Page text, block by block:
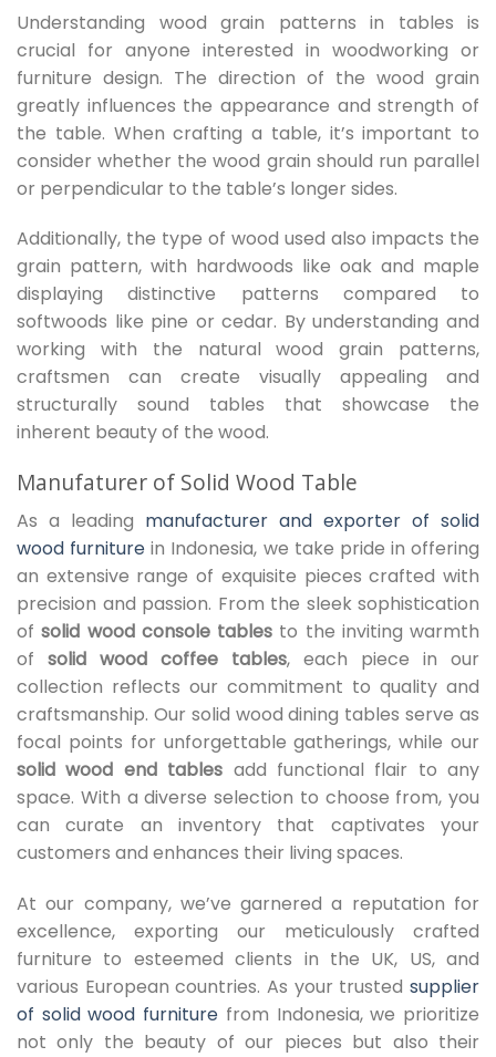
Understanding wood grain patterns in tables is
crucial for anyone interested in woodworking or
furniture design. The direction of the wood grain
greatly influences the appearance and strength of
the table. When crafting a table, it’s important to
consider whether the wood grain should run parallel
or perpendicular to the table’s longer sides.
Additionally, the type of wood used also impacts the
grain pattern, with hardwoods like oak and maple
displaying distinctive patterns compared to
softwoods like pine or cedar. By understanding and
working with the natural wood grain patterns,
craftsmen can create visually appealing and
structurally sound tables that showcase the
inherent beauty of the wood.
Manufaturer of Solid Wood Table
As a leading manufacturer and exporter of solid
wood furniture in Indonesia, we take pride in offering
an extensive range of exquisite pieces crafted with
precision and passion. From the sleek sophistication
ofsolid wood console tables to the inviting warmth
of solid wood coffee tables, each piece in our
collection reflects our commitment to quality and
craftsmanship. Our solid wood dining tables serve as
focal points for unforgettable gatherings, while our
solid wood end tables add functional flair to any
space. With a diverse selection to choose from, you
can curate an inventory that captivates your
customers and enhances their living spaces.
At our company, we’ve garnered a reputation for
excellence, exporting our meticulously crafted
furniture to esteemed clients in the UK, US, and
various European countries. As your trusted supplier
of solid wood furniture from Indonesia, we prioritize
not only the beauty of our pieces but also their